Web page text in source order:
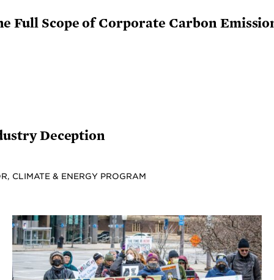
Full Scope of Corporate Carbon
Deception
CLIMATE & ENERGY PROGRAM